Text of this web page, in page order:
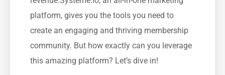
platform, gives you the tools you need​ to
create an ‍engaging and ‍thriving membership
community. But how exactly can⁢ you leverage
this amazing‍ platform? Let’s dive in!